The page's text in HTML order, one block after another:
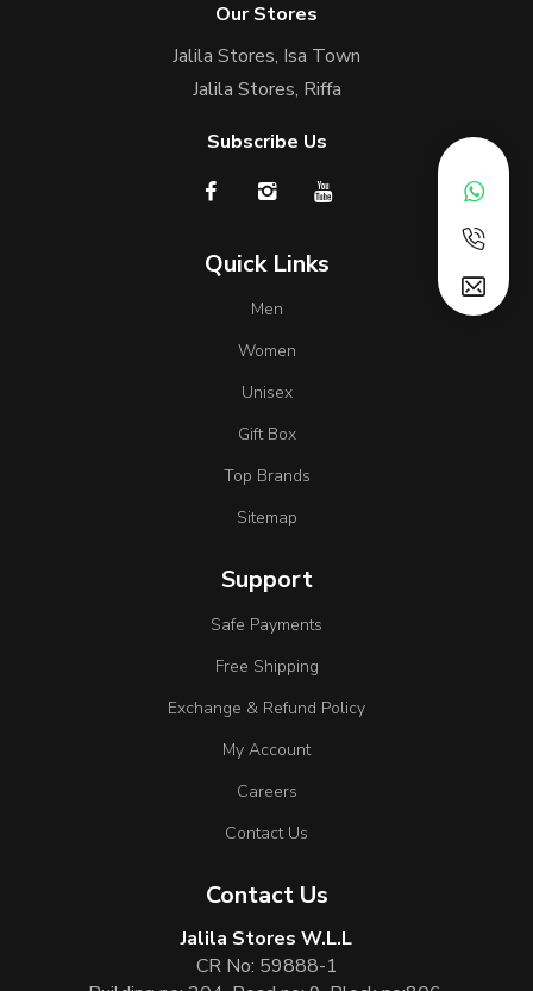
Our Stores
Jalila Stores, Isa Town
Jalila Stores, Riffa
Subscribe Us
Quick Links
Men
Women
Unisex
Gift Box
Top Brands
Sitemap
Support
Safe Payments
Free Shipping
Exchange & Refund Policy
My Account
Careers
Contact Us
Contact Us
Jalila Stores W.L.L
CR No: 59888-1